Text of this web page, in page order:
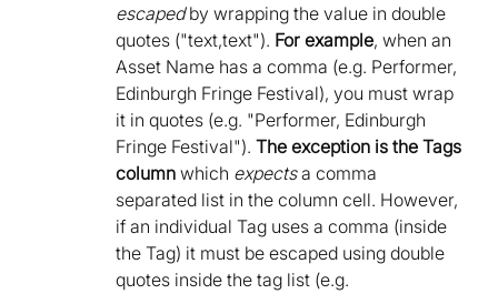
escapedby wrapping the value in double
quotes ("text,text"). For example, when an
Asset Name has a comma (e.g. Performer,
Edinburgh Fringe Festival), you must wrap
it in quotes (e.g. "Performer, Edinburgh
Fringe Festival"). The exception is the Tags
column which expectsa comma
separated list in the column cell. However,
if an individual Tag uses a comma (inside
the Tag) it must be escaped using double
quotes inside the tag list (e.g.